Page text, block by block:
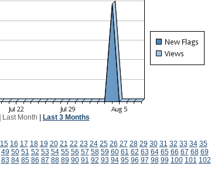
Last Month Last 3 Months
15 16 17 18 19 20 21 22 23 24 25 26 27 28 29 30 31 32 33 34 35
49 50 51 52 53 54 55 56 57 58 59 60 61 62 63 64 65 66 67 68 69
83 84 85 86 87 88 89 90 91 92 93 94 95 96 97 98 99 100 101 102